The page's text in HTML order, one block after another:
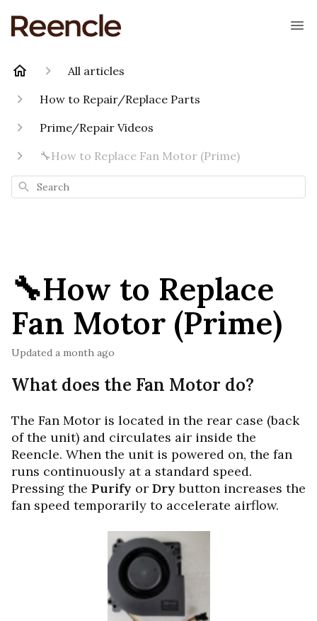
All articles
How to Repair/Replace Parts
Prime/Repair Videos
🔧How to Replace Fan Motor (Prime)
Search
🔧How to Replace
Fan Motor (Prime)
Updated a month ago
What does the Fan Motor do?
The Fan Motor is located in the rear case (back
of the unit) and circulates air inside the
Reencle. When the unit is powered on, the fan
runs continuously at a standard speed.
Pressing the Purify or Dry button increases the
fan speed temporarily to accelerate airflow.